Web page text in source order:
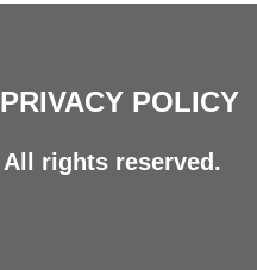
PRIVACY POLICY
All rights reserved.